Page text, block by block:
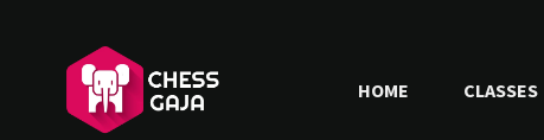
HOME CLASSES